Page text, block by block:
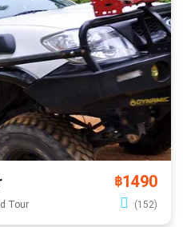
฿1490
Tour (152)